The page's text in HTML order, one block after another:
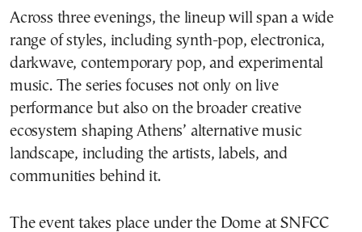
Across three evenings, the lineup will span a wide
range of styles, including synth-pop, electronica,
darkwave, contemporary pop, and experimental
music. The series focuses not only on live
performance but also on the broader creative
ecosystem shaping Athens’ alternative music
landscape, including the artists, labels, and
communities behind it.
The event takes place under the Dome at SNFCC